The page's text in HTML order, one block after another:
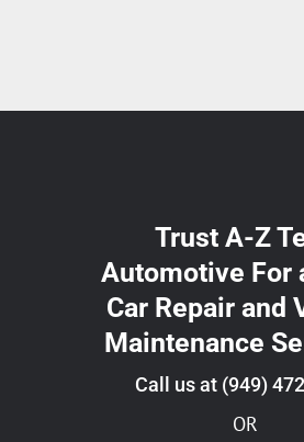
Trust A-Z
Automotive For
Car Repair and
Maintenance
Call us at (949)
OR